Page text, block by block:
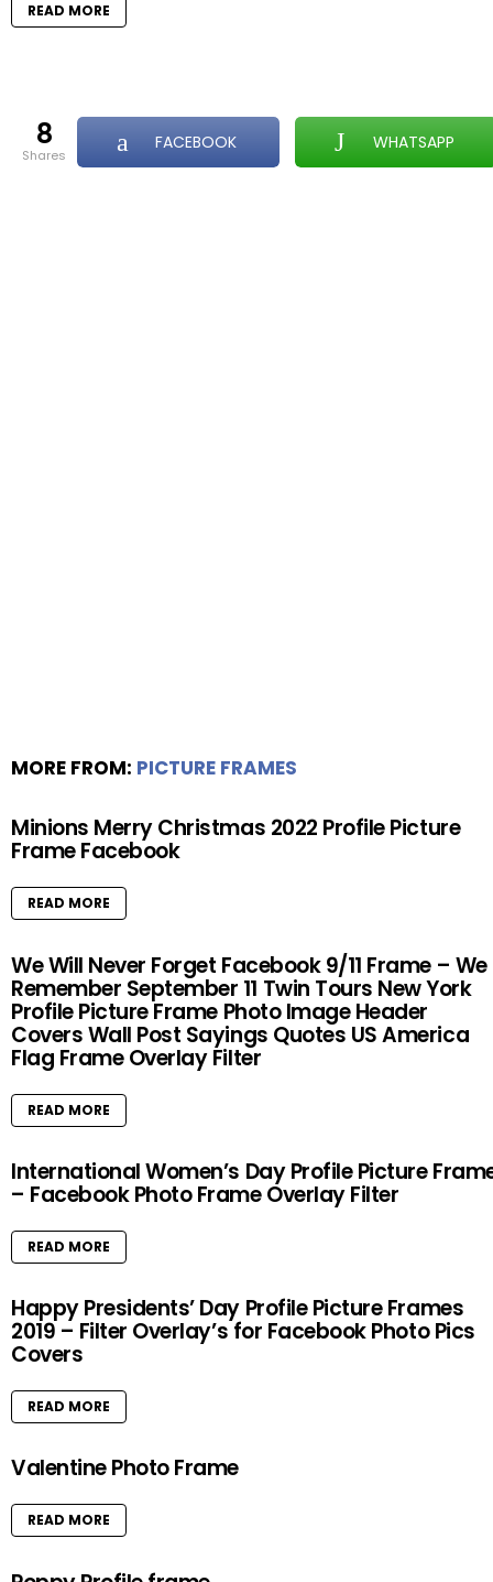
READ MORE
8
shares
FACEBOOK WHATSAPP
MORE FROM: PICTURE FRAMES
Minions Merry Christmas 2022 Profile Picture
Frame Facebook
READ MORE
We Will Never Forget Facebook 9/11 Frame – We
Remember September 11 Twin Tours New York
Profile Picture Frame Photo Image Header
Covers Wall Post Sayings Quotes US America
Flag Frame Overlay Filter
READ MORE
International Women’s Day Profile Picture
– Facebook Photo Frame Overlay Filter
READ MORE
Happy Presidents’ Day Profile Picture Frames
2019 – Filter Overlay’s for Facebook Photo Pics
Covers
READ MORE
Valentine Photo Frame
READ MORE